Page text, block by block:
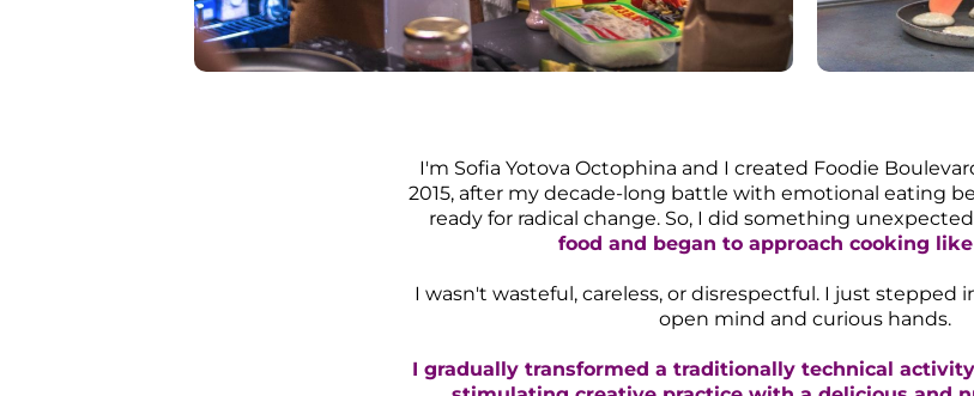
I​'m Sofia Yotova Octophina and I created Foodie
2015, after my decade-long battle with emotional eating
ready for radical change. So, I did something
food and began to approach cooking
I wasn't wasteful, careless, or disrespectful. I just
open mind and curious hands.
I gradually transformed a traditionally technical